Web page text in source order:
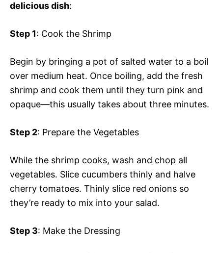
delicious dish:
Step 1: Cook the Shrimp
Begin by bringing a pot of salted water to a boil
over medium heat. Once boiling, add the fresh
shrimp and cook them until they turn pink and
opaque—this usually takes about three minutes.
Step 2: Prepare the Vegetables
While the shrimp cooks, wash and chop all
vegetables. Slice cucumbers thinly and halve
cherry tomatoes. Thinly slice red onions so
they’re ready to mix into your salad.
Step 3: Make the Dressing